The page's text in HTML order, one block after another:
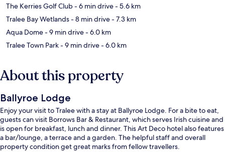
The Kerries Golf Club- 6 min drive- 5.6 km
Tralee Bay Wetlands- 8 min drive- 7.3 km
Aqua Dome- 9 min drive- 6.0 km
Tralee Town Park- 9 min drive- 6.0 km
About this property
Ballyroe Lodge
Enjoy your visit to Tralee with a stay at Ballyroe Lodge. For a bite to eat,
guests can visit Borrows Bar & Restaurant, which serves Irish cuisine and
is open for breakfast, lunch and dinner. This Art Deco hotel also features
a bar/lounge, a terrace and a garden. The helpful staff and overall
property condition get great marks from fellow travellers.